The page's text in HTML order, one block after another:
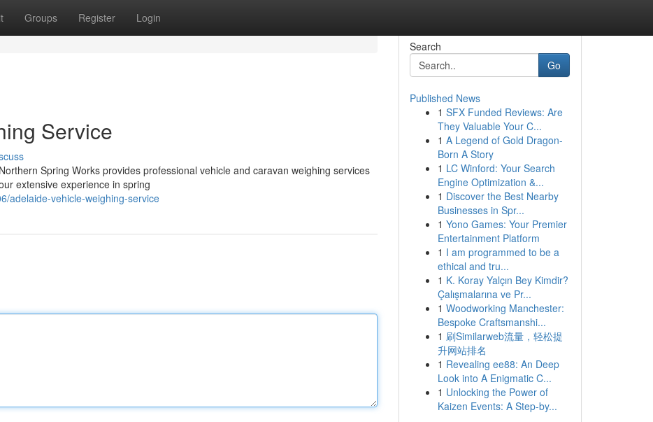
Groups Register Login
Service
Spring Works provides professional vehicle and caravan weighing services
extensive experience in spring
adelaide-vehicle-weighing-service
Search
Go
Published News
1 SFX Funded Reviews: Are
They Valuable Your C...
1 A Legend of Gold Dragon-
Born A Story
1 LC Winford: Your Search
Engine Optimization &...
1 Discover the Best Nearby
Businesses in Spr...
1 Yono Games: Your Premier
Entertainment Platform
1 I am programmed to be a
ethical and tru...
1 K. Koray Yalçın Bey Kimdir?
Çalışmalarına ve Pr...
1 Woodworking Manchester:
Bespoke Craftsmanshi...
1 刷Similarweb流量，轻松提
升网站排名
1 Revealing ee88: An Deep
Look into A Enigmatic C...
1 Unlocking the Power of
Kaizen Events: A Step-by...